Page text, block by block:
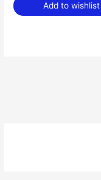
Add to wishlist